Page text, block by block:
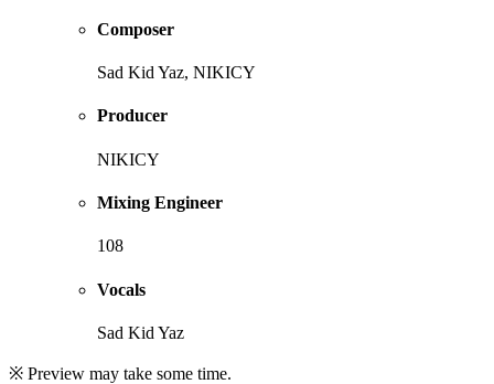
Composer
Sad Kid Yaz, NIKICY
Producer
NIKICY
Mixing Engineer
108
Vocals
Sad Kid Yaz
※ Preview may take some time.